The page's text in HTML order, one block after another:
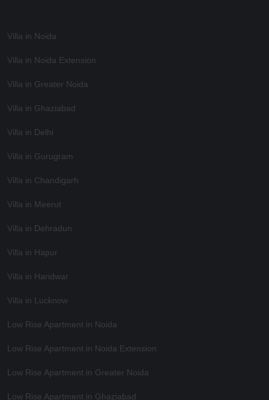
Villa in Noida
Villa in Noida Extension
Villa in Greater Noida
Villa in Ghaziabad
Villa in Delhi
Villa in Gurugram
Villa in Chandigarh
Villa in Meerut
Villa in Dehradun
Villa in Hapur
Villa in Haridwar
Villa in Lucknow
Low Rise Apartment in Noida
Low Rise Apartment in Noida Extension
Low Rise Apartment in Greater Noida
Low Rise Apartment in Ghaziabad